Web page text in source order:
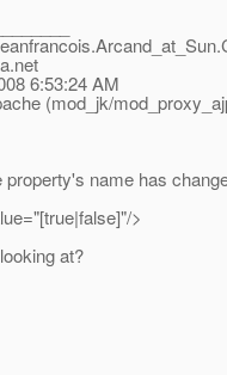
6:53:24 AM
(mod_jk/
property's name has
>
at?